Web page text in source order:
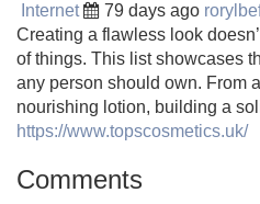
Internet 79 days ago
Creating a flawless look
of things. This list showcases
any person should own. From
nourishing lotion, building a
https://www.topscosmetics.uk/
Comments